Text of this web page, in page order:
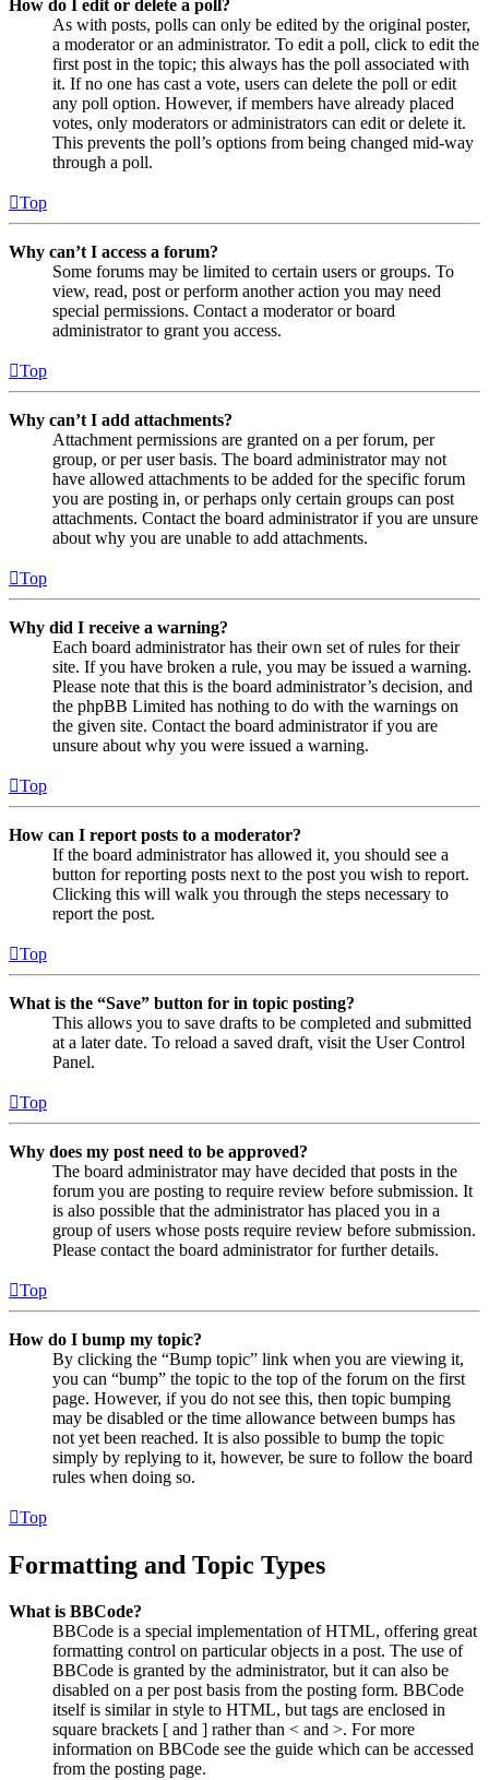
How do I edit or delete a poll?
As with posts, polls can only be edited by the original poster,
a moderator or an administrator. To edit a poll, click to edit the
first post in the topic; this always has the poll associated with
it. If no one has cast a vote, users can delete the poll or edit
any poll option. However, if members have already placed
votes, only moderators or administrators can edit or delete it.
This prevents the poll’s options from being changed mid-way
through a poll.
Top
Why can’t I access a forum?
Some forums may be limited to certain users or groups. To
view, read, post or perform another action you may need
special permissions. Contact a moderator or board
administrator to grant you access.
Top
Why can’t I add attachments?
Attachment permissions are granted on a per forum, per
group, or per user basis. The board administrator may not
have allowed attachments to be added for the specific forum
you are posting in, or perhaps only certain groups can post
attachments. Contact the board administrator if you are unsure
about why you are unable to add attachments.
Top
Why did I receive a warning?
Each board administrator has their own set of rules for their
site. If you have broken a rule, you may be issued a warning.
Please note that this is the board administrator’s decision, and
the phpBB Limited has nothing to do with the warnings on
the given site. Contact the board administrator if you are
unsure about why you were issued a warning.
Top
How can I report posts to a moderator?
If the board administrator has allowed it, you should see a
button for reporting posts next to the post you wish to report.
Clicking this will walk you through the steps necessary to
report the post.
Top
What is the “Save” button for in topic posting?
This allows you to save drafts to be completed and submitted
at a later date. To reload a saved draft, visit the User Control
Panel.
Top
Why does my post need to be approved?
The board administrator may have decided that posts in the
forum you are posting to require review before submission. It
is also possible that the administrator has placed you in a
group of users whose posts require review before submission.
Please contact the board administrator for further details.
Top
How do I bump my topic?
By clicking the “Bump topic” link when you are viewing it,
you can “bump” the topic to the top of the forum on the first
page. However, if you do not see this, then topic bumping
may be disabled or the time allowance between bumps has
not yet been reached. It is also possible to bump the topic
simply by replying to it, however, be sure to follow the board
rules when doing so.
Top
Formatting and Topic Types
What is BBCode?
BBCode is a special implementation of HTML, offering great
formatting control on particular objects in a post. The use of
BBCode is granted by the administrator, but it can also be
disabled on a per post basis from the posting form. BBCode
itself is similar in style to HTML, but tags are enclosed in
square brackets [ and ] rather than < and >. For more
information on BBCode see the guide which can be accessed
from the posting page.